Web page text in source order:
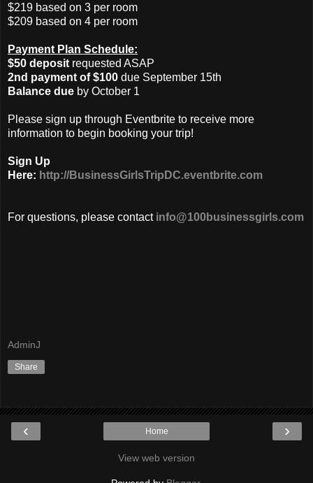
$219 based on 3 per room
$209 based on 4 per room
Payment Plan Schedule:
$50 deposit requested ASAP
2nd payment of $100 due September 15th
Balance due by October 1
Please sign up through Eventbrite to receive more
information to begin booking your trip!
Sign Up
Here: http://BusinessGirlsTripDC.eventbrite.com
For questions, please contact info@100businessgirls.com
AdminJ
Share
‹ ›
Home
View web version